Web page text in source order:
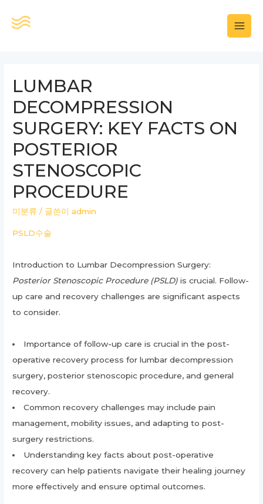
LUMBAR
DECOMPRESSION
SURGERY: KEY FACTS ON
POSTERIOR
STENOSCOPIC
PROCEDURE
미분류 / 글쓴이admin
PSLD수술
Introduction to Lumbar Decompression Surgery:
Posterior Stenoscopic Procedure (PSLD) is crucial. Follow-
up care and recovery challenges are significant aspects
to consider.
Importance of follow-up care is crucial in the post-
operative recovery process for lumbar decompression
surgery, posterior stenoscopic procedure, and general
recovery.
Common recovery challenges may include pain
management, mobility issues, and adapting to post-
surgery restrictions.
Understanding key facts about post-operative
recovery can help patients navigate their healing journey
more effectively and ensure optimal outcomes.